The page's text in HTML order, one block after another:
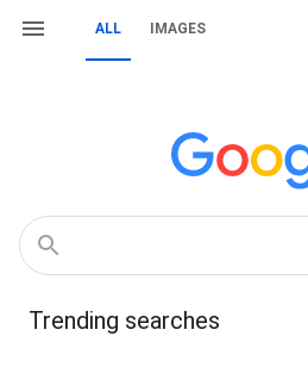
ALL IMAGES
Trending searches